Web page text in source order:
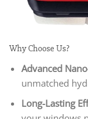
Why Choose Us?
Advanced
unmatched
Long-Lasting